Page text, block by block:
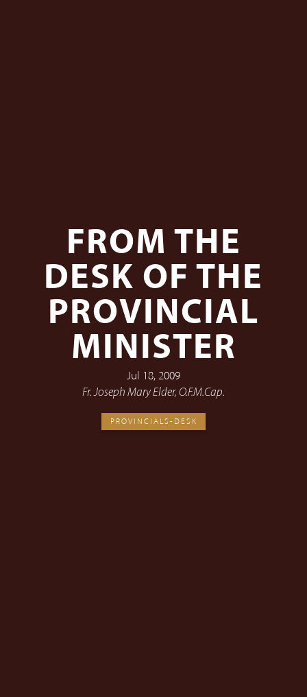
FROM THE
DESK OF THE
PROVINCIAL
MINISTER
Jul 18, 2009
Fr. Joseph Mary Elder, O.F.M.Cap.
PROVINCIALS-DESK